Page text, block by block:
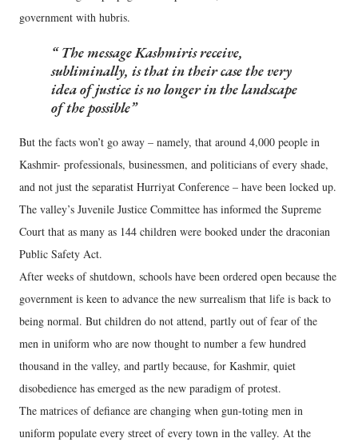
government with hubris.
The message Kashmiris receive,
subliminally, is that in their case the very
idea of justice is no longer in the landscape
of the possible
But the facts won’t go away – namely, that around 4,000 people in
Kashmir- professionals, businessmen, and politicians of every shade,
and not just the separatist Hurriyat Conference – have been locked up.
The valley’s Juvenile Justice Committee has informed the Supreme
Court that as many as 144 children were booked under the draconian
Public Safety Act.
After weeks of shutdown, schools have been ordered open because the
government is keen to advance the new surrealism that life is back to
being normal. But children do not attend, partly out of fear of the
men in uniform who are now thought to number a few hundred
thousand in the valley, and partly because, for Kashmir, quiet
disobedience has emerged as the new paradigm of protest.
The matrices of defiance are changing when gun-toting men in
uniform populate every street of every town in the valley. At the